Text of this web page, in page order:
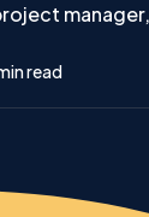
read